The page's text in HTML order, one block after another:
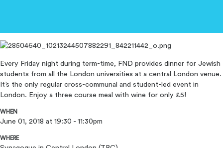
Every Friday night during term-time, FND provides dinner for Jewish
students from all the London universities at a central London venue.
It’s the only regular cross-communal and student-led event in
London. Enjoy a three course meal with wine for only £5!
WHEN
June 01, 2018 at 19:30 - 11:30pm
WHERE